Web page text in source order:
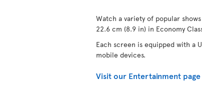
Watch a variety of popular
22.6 cm (8.9 in) in Economy
Each screen is equipped with a
mobile devices.
Visit our Entertainment page